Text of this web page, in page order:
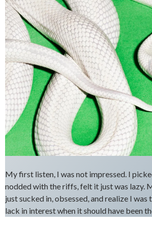
My first listen, I was not impressed. I
nodded with the riffs, felt it just was lazy.
just sucked in, obsessed, and realize I was
lack in interest when it should have been